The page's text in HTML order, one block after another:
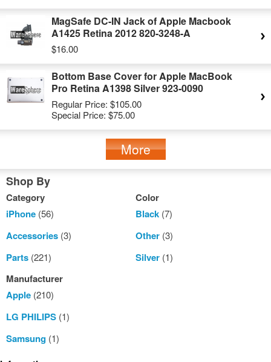
MagSafe DC-IN Jack of Apple Macbook
A1425 Retina 2012 820-3248-A
$16.00
Bottom Base Cover for Apple MacBook
Pro Retina A1398 Silver 923-0090
Regular Price: $105.00
Special Price: $75.00
More
Shop By
Category
iPhone (56)
Accessories (3)
Parts (221)
Color
Black(7)
Other(3)
Silver(1)
Manufacturer
Apple (210)
LG PHILIPS (1)
Samsung (1)